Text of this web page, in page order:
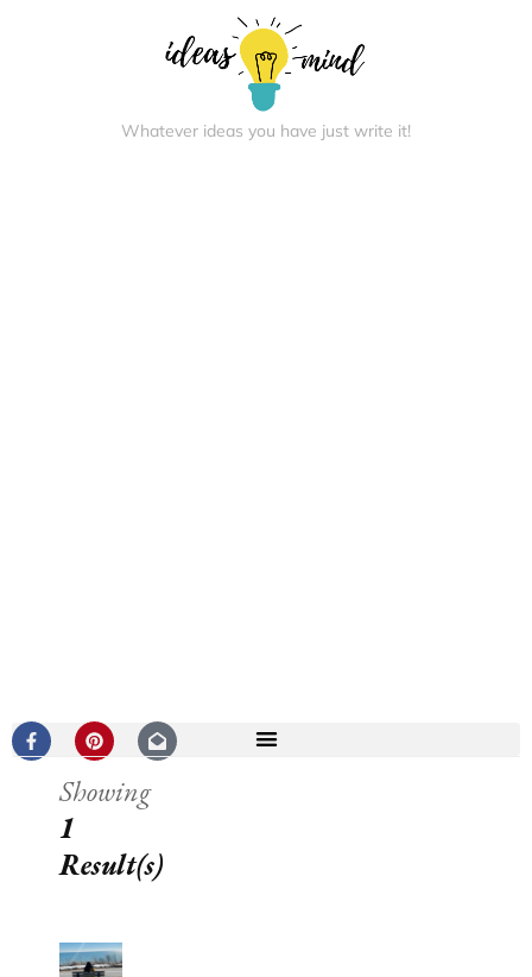
Whatever ideas you have just write it!
Showing
1
Result(s)